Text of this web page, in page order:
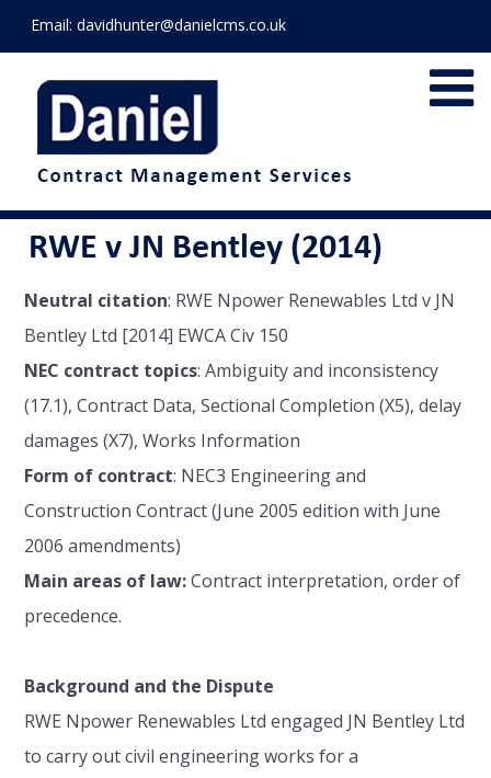
Email: davidhunter@danielcms.co.uk
RWE v JN Bentley (2014)
Neutral citation: RWE Npower Renewables Ltd v JN
Bentley Ltd [2014] EWCA Civ 150
NEC contract topics: Ambiguity and inconsistency
(17.1), Contract Data, Sectional Completion (X5), delay
damages (X7), Works Information
Form of contract: NEC3 Engineering and
Construction Contract (June 2005 edition with June
2006 amendments)
Main areas of law:Contract interpretation, order of
precedence.
Background and the Dispute
RWE Npower Renewables Ltd engaged JN Bentley Ltd
to carry out civil engineering works for a